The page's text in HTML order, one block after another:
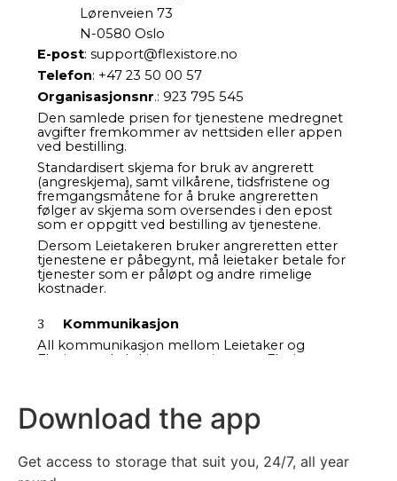
Download the app
Get access to storage that suit you, 24/7, all year